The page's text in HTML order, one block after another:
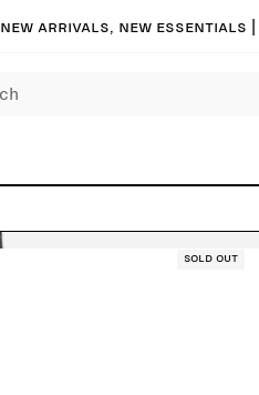
New arrivals, new essentials |
Sold out